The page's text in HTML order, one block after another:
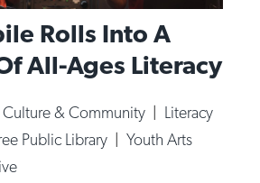
Rolls Into A
All-Ages Literacy
Culture & Community
Literacy
Public Library |Youth Arts